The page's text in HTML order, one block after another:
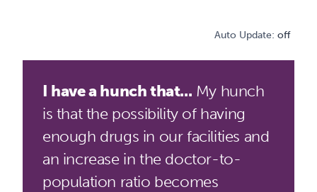
Auto Update: off
I have a hunch that... My hunch
is that the possibility of having
enough drugs in our facilities and
an increase in the doctor-to-
population ratio becomes